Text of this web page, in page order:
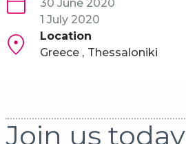
30 June 2020
1 July 2020
Location
Greece
Thessaloniki
Join us today